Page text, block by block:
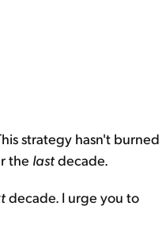
strategy hasn't burned
the lastdecade.
decade. I urge you to